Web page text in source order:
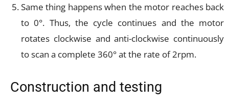
Same thing happens when the motor reaches back
to 0°. Thus, the cycle continues and the motor
rotates clockwise and anti-clockwise continuously
to scan a complete 360° at the rate of 2rpm.
Construction and testing